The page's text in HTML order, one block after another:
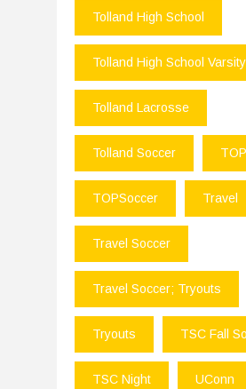
Tolland High School
Tolland High School
Tolland Lacrosse
Tolland Soccer
TOPSoccer Travel
Travel Soccer
Travel Soccer; Tryouts
Tryouts TSC Fall
TSC Night UConn